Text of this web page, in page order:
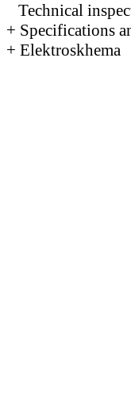
Technical
+ Specifications
+ Elektroskhema